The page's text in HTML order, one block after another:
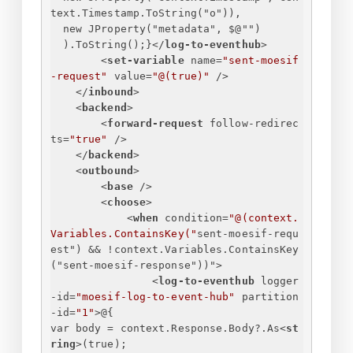
text.Timestamp.ToString("o")),
new JProperty("metadata", $@"")
).ToString(); }</ log-to-eventhub>
<set-variable name="sent-moesif
-request"
value="@(true)"
/>
</inbound >
<backend >
<forward-request
follow-redirec
ts="true"
/>
</ backend >
<outbound >
<base />
<choose>
<when condition="@(context.
Variables.ContainsKey(" sent-moesif-requ
est ") && ! context.Variables.ContainsKey
(" sent-moesif-response "))">
<log-to-eventhub
logger
-id="moesif-log-to-event-hub"
partition
-id="1">@{
var body = context.Response.Body?.As<st
ring>(true);